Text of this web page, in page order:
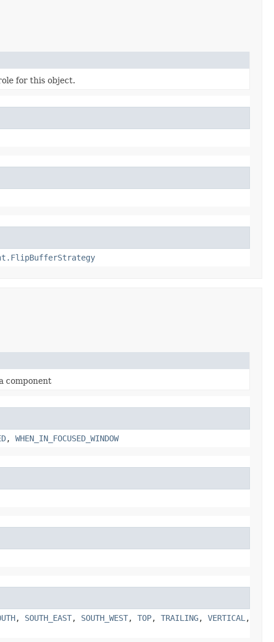
for this object.
component
, WHEN_IN_FOCUSED_WINDOW
, SOUTH_EAST, SOUTH_WEST, TOP, TRAILING, VERTICAL ,